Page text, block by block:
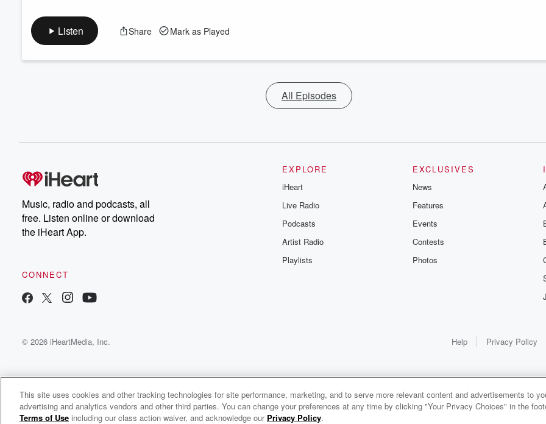
Listen Share Mark as Played
All Episodes
Music, radio and podcasts, all
free. Listen online or download
the iHeart App.
CONNECT
EXPLORE
iHeart
Live Radio
Podcasts
Artist Radio
Playlists
EXCLUSIVES
News
Features
Events
Contests
Photos
© 2026 iHeartMedia, Inc. Help Privacy Policy
QPC Security - Breakfast Bytes 1x
0:00
This site uses cookies and other tracking technologies for site performance, marketing, and to serve more relevant content and advertisements to
advertising and analytics vendors and other third parties. You can change your preferences at any time by clicking "Your Privacy Choices" in the
Terms of Use including our class action waiver, and acknowledge our Privacy Policy.